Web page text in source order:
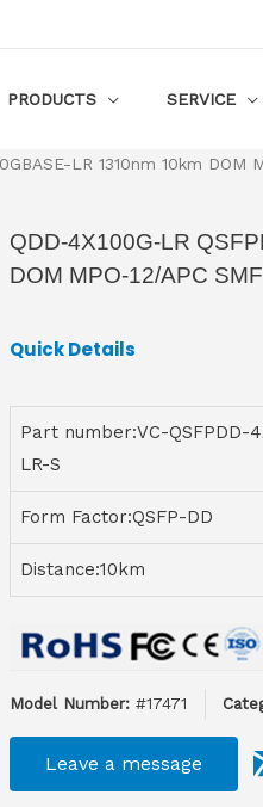
PRODUCTS SERVICE
LR 1310nm 10km DOM
QDD-4X100G-LR
DOM MPO-12/APC
Quick Details
Part number:VC-QSFPDD-
LR-S
Form Factor:QSFP-DD
Distance:10km
Model Number: #17471
Leave a message